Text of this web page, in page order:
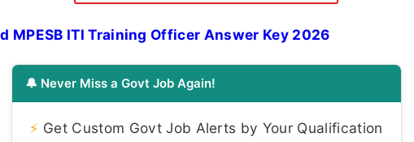
MPESB ITI Training Officer Answer Key 2026
🔔 Never Miss a Govt Job Again!
⚡ Get Custom Govt Job Alerts by Your Qualification